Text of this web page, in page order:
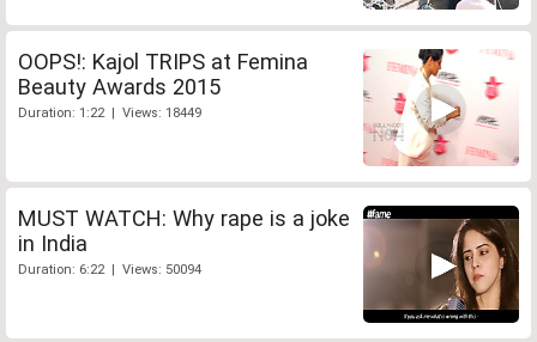
OOPS!: Kajol TRIPS at Femina
Beauty Awards 2015
Duration: 1:22 | Views: 18449
MUST WATCH: Why rape is a joke
in India
Duration: 6:22 | Views: 50094